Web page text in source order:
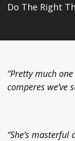
Do The Right
“Pretty much
comperes we’ve
“She’s